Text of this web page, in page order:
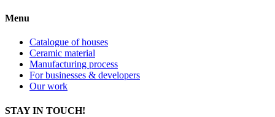
Menu
Catalogue of houses
Ceramic material
Manufacturing process
For businesses & developers
Our work
STAY IN TOUCH!